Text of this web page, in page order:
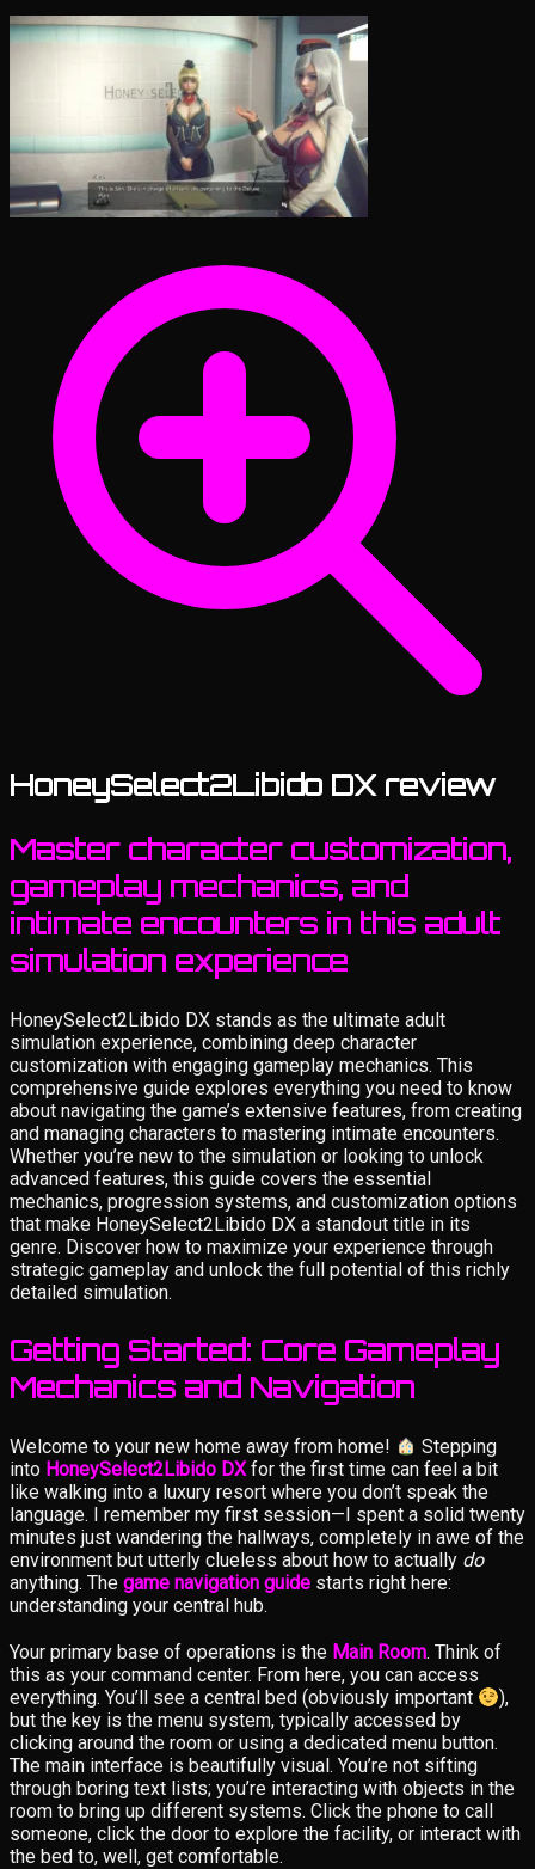
HoneySelect2Libido DX review
Master character customization,
gameplay mechanics, and
intimate encounters in this adult
simulation experience
HoneySelect2Libido DX stands as the ultimate adult
simulation experience, combining deep character
customization with engaging gameplay mechanics. This
comprehensive guide explores everything you need to know
about navigating the game’s extensive features, from creating
and managing characters to mastering intimate encounters.
Whether you’re new to the simulation or looking to unlock
advanced features, this guide covers the essential
mechanics, progression systems, and customization options
that make HoneySelect2Libido DX a standout title in its
genre. Discover how to maximize your experience through
strategic gameplay and unlock the full potential of this richly
detailed simulation.
Getting Started: Core Gameplay
Mechanics and Navigation
Welcome to your new home away from home!
Stepping
into HoneySelect2Libido DXfor the first time can feel a bit
like walking into a luxury resort where you don’t speak the
language. I remember my first session—I spent a solid twenty
minutes just wandering the hallways, completely in awe of the
environment but utterly clueless about how to actually do
anything. The game navigation guide starts right here:
understanding your central hub.
Your primary base of operations is the Main Room. Think of
this as your command center. From here, you can access
everything. You’ll see a central bed (obviously important
),
but the key is the menu system, typically accessed by
clicking around the room or using a dedicated menu button.
The main interface is beautifully visual. You’re not sifting
through boring text lists; you’re interacting with objects in the
room to bring up different systems. Click the phone to call
someone, click the door to explore the facility, or interact with
the bed to, well, get comfortable.